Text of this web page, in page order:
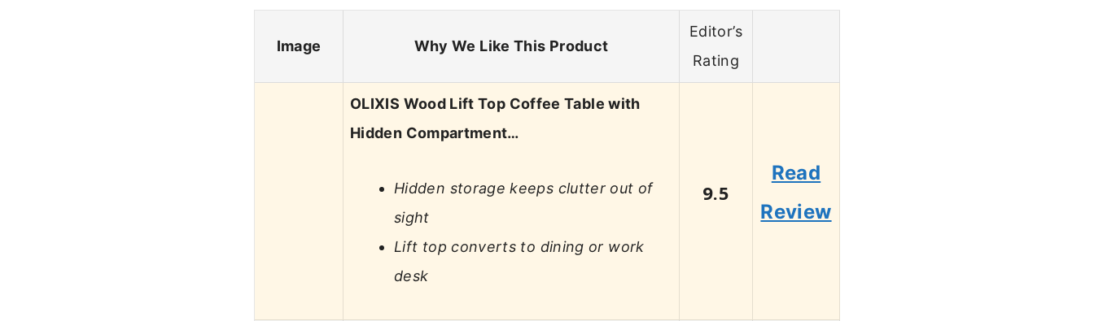
Image Why We Like This Product
Editor’s
Rating
OLIXIS Wood Lift Top Coffee Table with
Hidden Compartment…
Hidden storage keeps clutter out of
sight
Lift top converts to dining or work
desk
9.5
Read
Review